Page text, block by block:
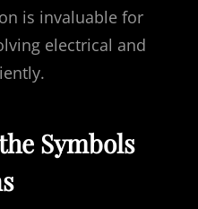
is invaluable for
electrical and
Symbols